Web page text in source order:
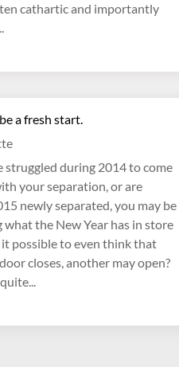
cathartic and importantly
a fresh start.
struggled during 2014 to come
your separation, or are
newly separated, you may be
the New Year has in store
possible to even think that
closes, another may open?